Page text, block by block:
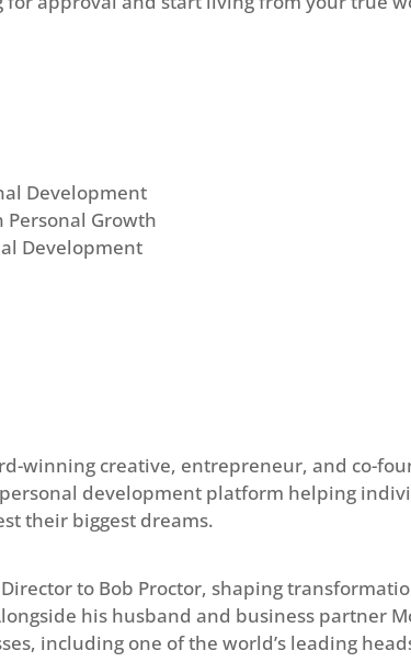
Development
Personal Growth
Development
winning creative, entrepreneur, and co-
development platform helping
their biggest dreams.
to Bob Proctor, shaping
his husband and business partner
including one of the world’s leading